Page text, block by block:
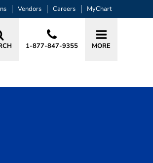
Vendors Careers MyChart
1-877-847-9355 MORE